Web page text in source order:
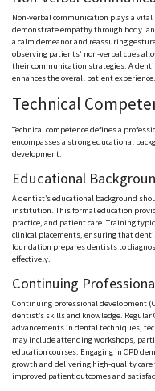
Non-verbal communication plays a
demonstrate empathy through body
a calm demeanor and reassuring
observing patients’ non-verbal cues
their communication strategies. A
enhances the overall patient experience.
Technical
Technical competence defines a
encompasses a strong educational
development.
Educational
A dentist’s educational background
institution. This formal education
practice, and patient care. Training
clinical placements, ensuring that
foundation prepares dentists to
effectively.
Continuing
Continuing professional development
dentist’s skills and knowledge.
advancements in dental techniques,
may include attending workshops,
education courses. Engaging in CPD
growth and delivering high-quality
improved patient outcomes and